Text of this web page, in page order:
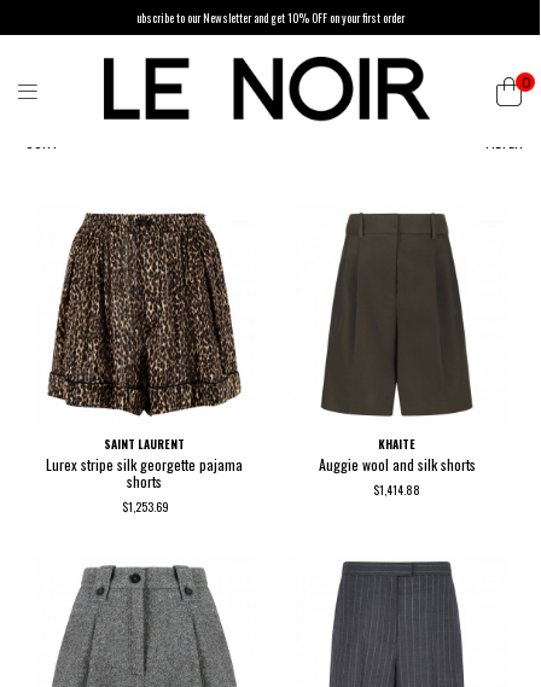
ubscribe to our Newsletter and get 10% OFF on your first order
0
SAINT LAURENT
Lurex stripe silk georgette pajama
shorts
$1,253.69
KHAITE
Auggie wool and silk shorts
$1,414.88